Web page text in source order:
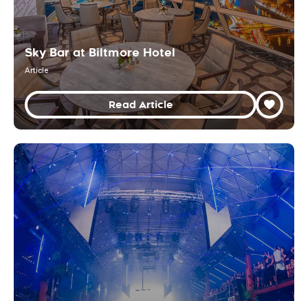
Sky Bar at Biltmore Hotel
Article
Read Article